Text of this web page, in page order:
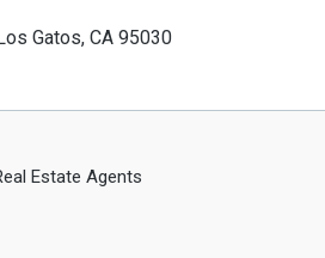
Gatos, CA 95030
Estate Agents